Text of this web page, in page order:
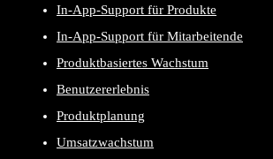
In-App-Support für Produkte
In-App-Support für Mitarbeitende
Produktbasiertes Wachstum
Benutzererlebnis
Produktplanung
Umsatzwachstum